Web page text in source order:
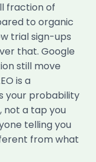
fraction of
to organic
trial sign-ups
that. Google
still move
is a
your probability
not a tap you
telling you
from what